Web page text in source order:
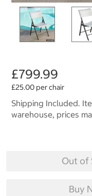
£799.99
£25.00 per chair
Shipping Included.
warehouse, prices
Out of
Buy